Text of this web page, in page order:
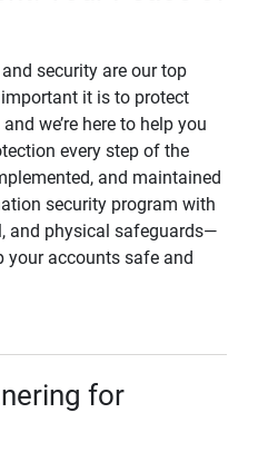
security are our top
it is to protect
we’re here to help you
every step of the
and maintained
security program with
and physical safeguards—
your accounts safe and
for